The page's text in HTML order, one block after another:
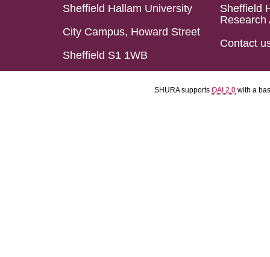
Sheffield Hallam University
City Campus, Howard Street
Sheffield S1 1WB
Sheffield
Research
Contact
SHURA supports OAI 2.0 with a